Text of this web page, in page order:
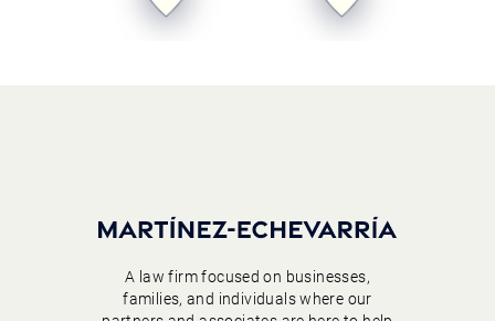
A law firm focused on businesses,
families, and individuals where our